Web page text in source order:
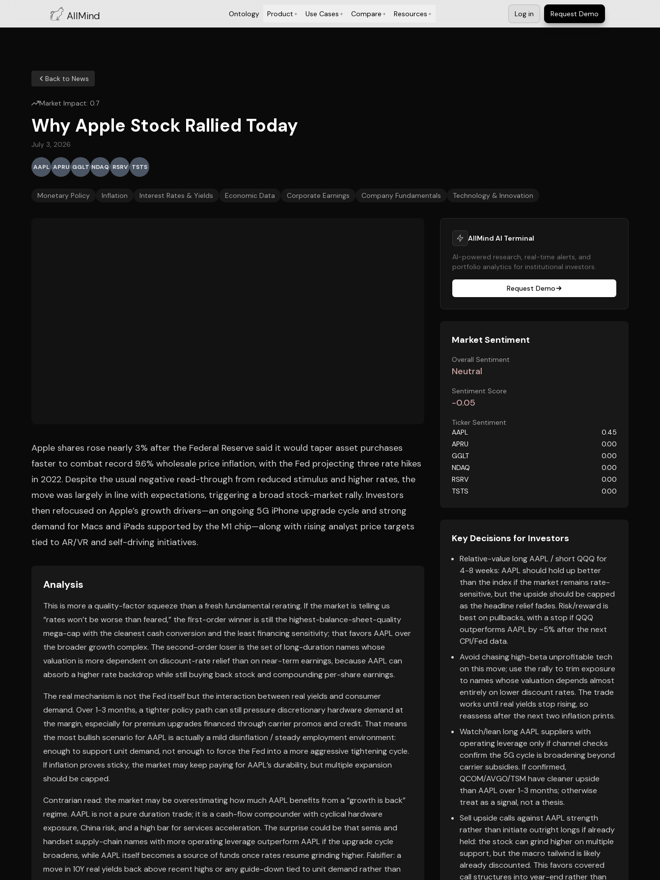
AllMind Ontology Product+ Use Cases+ Compare+ Resources+ Log in Request Demo
Back to News
Market Impact: 0.7
Why Apple Stock Rallied Today
July 3, 2026
AAPL APRU GGLT NDAQ RSRV TSTS
Monetary Policy Inflation Interest Rates & Yields Economic Data Corporate Earnings Company Fundamentals Technology & Innovation
Apple shares rose nearly 3% after the Federal Reserve said it would taper asset purchases
faster to combat record 9.6% wholesale price inflation, with the Fed projecting three rate hikes
in 2022. Despite the usual negative read-through from reduced stimulus and higher rates, the
move was largely in line with expectations, triggering a broad stock-market rally. Investors
then refocused on Apple’s growth drivers—an ongoing 5G iPhone upgrade cycle and strong
demand for Macs and iPads supported by the M1 chip—along with rising analyst price targets
tied to AR/VR and self-driving initiatives.
Analysis
This is more a quality-factor squeeze than a fresh fundamental rerating. If the market is telling us
“rates won’t be worse than feared,” the first-order winner is still the highest-balance-sheet-quality
mega-cap with the cleanest cash conversion and the least financing sensitivity; that favors AAPL over
the broader growth complex. The second-order loser is the set of long-duration names whose
valuation is more dependent on discount-rate relief than on near-term earnings, because AAPL can
absorb a higher rate backdrop while still buying back stock and compounding per-share earnings.
The real mechanism is not the Fed itself but the interaction between real yields and consumer
demand. Over 1-3 months, a tighter policy path can still pressure discretionary hardware demand at
the margin, especially for premium upgrades financed through carrier promos and credit. That means
the most bullish scenario for AAPL is actually a mild disinflation / steady employment environment:
enough to support unit demand, not enough to force the Fed into a more aggressive tightening cycle.
If inflation proves sticky, the market may keep paying for AAPL’s durability, but multiple expansion
should be capped.
Contrarian read: the market may be overestimating how much AAPL benefits from a “growth is back”
regime. AAPL is not a pure duration trade; it is a cash-flow compounder with cyclical hardware
exposure, China risk, and a high bar for services acceleration. The surprise could be that semis and
handset supply-chain names with more operating leverage outperform AAPL if the upgrade cycle
broadens, while AAPL itself becomes a source of funds once rates resume grinding higher. Falsifier: a
move in 10Y real yields back above recent highs or any guide-down tied to unit demand rather than
AllMind AI Terminal
AI-powered research, real-time alerts, and
portfolio analytics for institutional investors.
Request Demo
Market Sentiment
Overall Sentiment
Neutral
Sentiment Score
-0.05
Ticker Sentiment
AAPL
0.45
APRU
0.00
GGLT
0.00
NDAQ
0.00
RSRV
0.00
TSTS
0.00
Key Decisions for Investors
Relative-value long AAPL / short QQQ for
4-8 weeks: AAPL should hold up better
than the index if the market remains rate-
sensitive, but the upside should be capped
as the headline relief fades. Risk/reward is
best on pullbacks, with a stop if QQQ
outperforms AAPL by ~5% after the next
CPI/Fed data.
Avoid chasing high-beta unprofitable tech
on this move; use the rally to trim exposure
to names whose valuation depends almost
entirely on lower discount rates. The trade
works until real yields stop rising, so
reassess after the next two inflation prints.
Watch/lean long AAPL suppliers with
operating leverage only if channel checks
confirm the 5G cycle is broadening beyond
carrier subsidies. If confirmed,
QCOM/AVGO/TSM have cleaner upside
than AAPL over 1-3 months; otherwise
treat as a signal, not a thesis.
Sell upside calls against AAPL strength
rather than initiate outright longs if already
held: the stock can grind higher on multiple
support, but the macro tailwind is likely
already discounted. This favors covered
call structures into year-end rather than